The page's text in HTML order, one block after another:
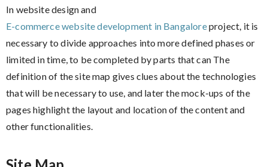
In website design and
E-commerce website development in Bangaloreproject, it is
necessary to divide approaches into more defined phases or
limited in time, to be completed by parts that can The
definition of the site map gives clues about the technologies
that will be necessary to use, and later the mock-ups of the
pages highlight the layout and location of the content and
other functionalities.